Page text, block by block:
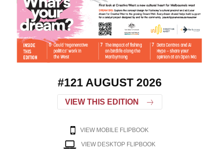
#121 AUGUST 2026
VIEW THIS EDITION
VIEW MOBILE FLIPBOOK
VIEW DESKTOP FLIPBOOK